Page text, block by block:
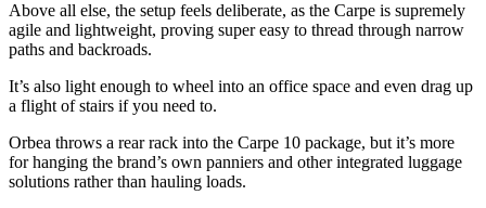
Above all else, the setup feels deliberate, as the Carpe is supremely
agile and lightweight, proving super easy to thread through narrow
paths and backroads.
It’s also light enough to wheel into an office space and even drag up
a flight of stairs if you need to.
Orbea throws a rear rack into the Carpe 10 package, but it’s more
for hanging the brand’s own panniers and other integrated luggage
solutions rather than hauling loads.